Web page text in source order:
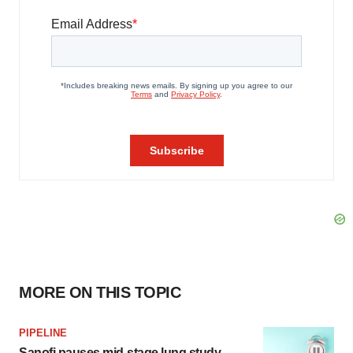
MORE ON THIS TOPIC
PIPELINE